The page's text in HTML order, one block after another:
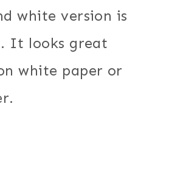
white version is
It looks great
white paper or